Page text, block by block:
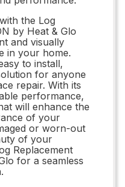
the Log
by Heat & Glo
and visually
in your home.
to install,
for anyone
repair. With its
performance,
will enhance the
of your
or worn-out
of your
Replacement
for a seamless